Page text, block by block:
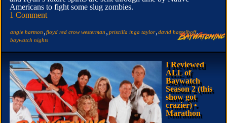
Americans to fight some slug zombies.
1 Comment
angie harmon floyd red crow westerman priscilla inga taylor, david hasselhoff,
baywatch nights
I Reviewed
ALL of
Baywatch
Season 2 (this
show got
crazier) •
Marathon